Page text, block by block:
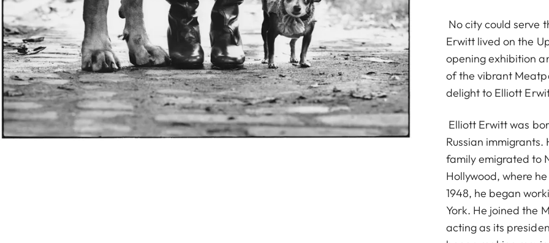
No city could serve
Erwitt lived on the
opening exhibition
of the vibrant
delight to Elliott
Elliott Erwitt was
Russian
family emigrated to
Hollywood, where
1948, he began
York. He joined the
acting as its